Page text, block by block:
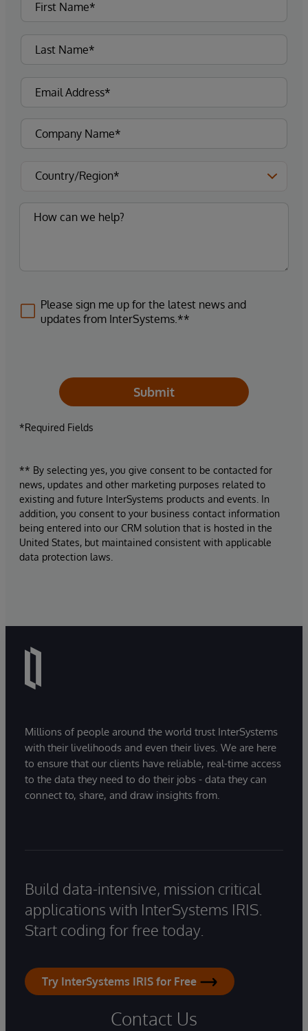
Please sign me up for the latest news and
updates from InterSystems.**
Submit
*Required Fields
** By selecting yes, you give consent to be contacted for
news, updates and other marketing purposes related to
existing and future InterSystems products and events. In
addition, you consent to your business contact information
being entered into our CRM solution that is hosted in the
United States, but maintained consistent with applicable
data protection laws.
Millions of people around the world trust InterSystems
with their livelihoods and even their lives. We are here
to ensure that our clients have reliable, real-time access
to the data they need to do their jobs - data they can
connect to, share, and draw insights from.
Build data-intensive, mission critical
applications with InterSystems IRIS.
Start coding for free today.
Try InterSystems IRIS for Free
Contact Us